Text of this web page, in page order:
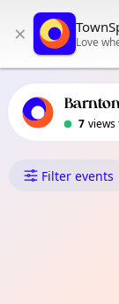
local
× Love
7 views
What's
Filter events